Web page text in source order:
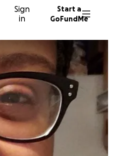
Sign
in
Start a
GoFundMe